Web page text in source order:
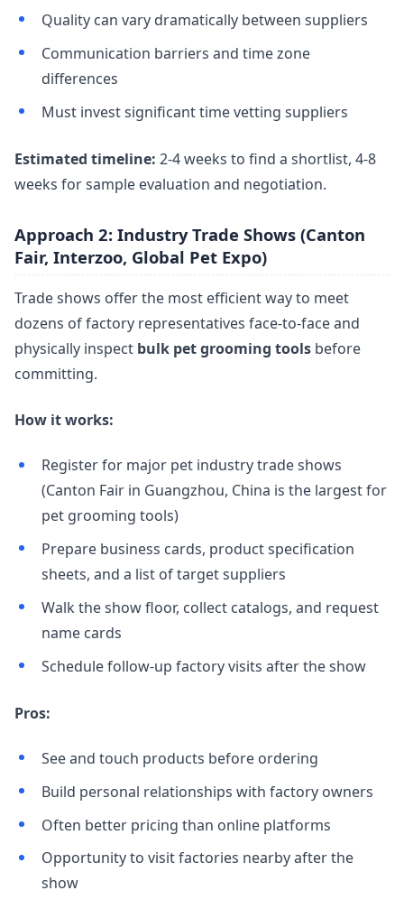
Quality can vary dramatically between suppliers
Communication barriers and time zone
differences
Must invest significant time vetting suppliers
Estimated timeline: 2-4 weeks to find a shortlist, 4-8
weeks for sample evaluation and negotiation.
Approach 2: Industry Trade Shows (Canton
Fair, Interzoo, Global Pet Expo)
Trade shows offer the most efficient way to meet
dozens of factory representatives face-to-face and
physically inspect bulk pet grooming tools before
committing.
How it works:
Register for major pet industry trade shows
(Canton Fair in Guangzhou, China is the largest for
pet grooming tools)
Prepare business cards, product specification
sheets, and a list of target suppliers
Walk the show floor, collect catalogs, and request
name cards
Schedule follow-up factory visits after the show
Pros:
See and touch products before ordering
Build personal relationships with factory owners
Often better pricing than online platforms
Opportunity to visit factories nearby after the
show